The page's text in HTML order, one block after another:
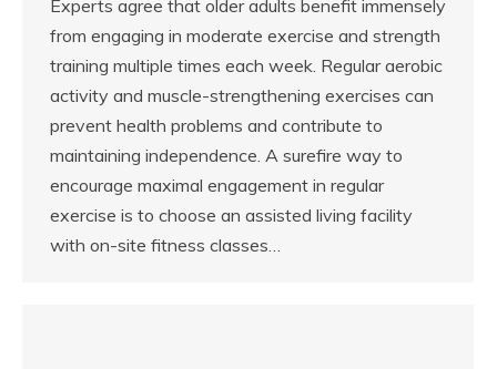
Experts agree that older adults benefit immensely
from engaging in moderate exercise and strength
training multiple times each week. Regular aerobic
activity and muscle-strengthening exercises can
prevent health problems and contribute to
maintaining independence. A surefire way to
encourage maximal engagement in regular
exercise is to choose an assisted living facility
with on-site fitness classes…